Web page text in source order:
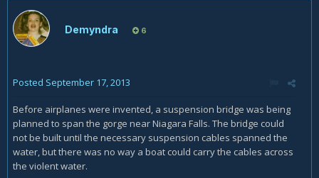
Demyndra 6
Posted September 17, 2013
Before airplanes were invented, a suspension bridge was being
planned to span the gorge near Niagara Falls. The bridge could
not be built until the necessary suspension cables spanned the
water, but there was no way a boat could carry the cables across
the violent water.